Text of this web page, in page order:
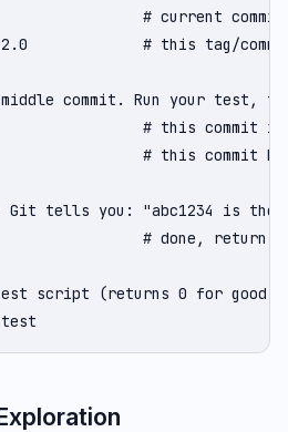
# current commit
# this tag/commit
commit. Run your test,
# this commit is
# this commit has
Git tells you: "abc1234 is the
# done, return to
script (returns 0 for good,